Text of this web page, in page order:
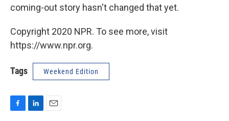
coming-out story hasn't changed that yet.
Copyright 2020 NPR. To see more, visit
https://www.npr.org.
Tags Weekend Edition